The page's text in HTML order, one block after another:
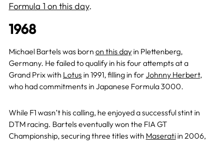
Formula 1 on this day.
1968
Michael Bartels was born on this dayin Plettenberg,
Germany. He failed to qualify in his four attempts at a
Grand Prix with Lotus in 1991, filling in for Johnny Herbert,
who had commitments in Japanese Formula 3000.
While F1 wasn’t his calling, he enjoyed a successful stint in
DTM racing. Bartels eventually won the FIA GT
Championship, securing three titles with Maseratiin 2006,